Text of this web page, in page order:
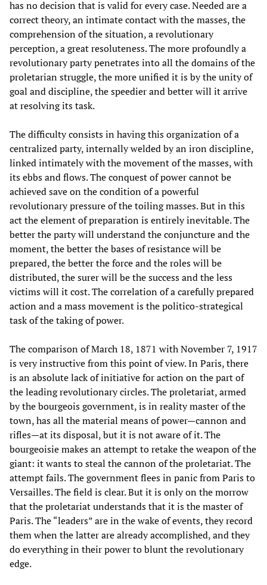
has no decision that is valid for every case. Needed are a
correct theory, an intimate contact with the masses, the
comprehension of the situation, a revolutionary
perception, a great resoluteness. The more profoundly a
revolutionary party penetrates into all the domains of the
proletarian struggle, the more unified it is by the unity of
goal and discipline, the speedier and better will it arrive
at resolving its task.
The difficulty consists in having this organization of a
centralized party, internally welded by an iron discipline,
linked intimately with the movement of the masses, with
its ebbs and flows. The conquest of power cannot be
achieved save on the condition of a powerful
revolutionary pressure of the toiling masses. But in this
act the element of preparation is entirely inevitable. The
better the party will understand the conjuncture and the
moment, the better the bases of resistance will be
prepared, the better the force and the roles will be
distributed, the surer will be the success and the less
victims will it cost. The correlation of a carefully prepared
action and a mass movement is the politico-strategical
task of the taking of power.
The comparison of March 18, 1871 with November 7, 1917
is very instructive from this point of view. In Paris, there
is an absolute lack of initiative for action on the part of
the leading revolutionary circles. The proletariat, armed
by the bourgeois government, is in reality master of the
town, has all the material means of power—cannon and
rifles—at its disposal, but it is not aware of it. The
bourgeoisie makes an attempt to retake the weapon of the
giant: it wants to steal the cannon of the proletariat. The
attempt fails. The government flees in panic from Paris to
Versailles. The field is clear. But it is only on the morrow
that the proletariat understands that it is the master of
Paris. The “leaders” are in the wake of events, they record
them when the latter are already accomplished, and they
do everything in their power to blunt the revolutionary
edge.